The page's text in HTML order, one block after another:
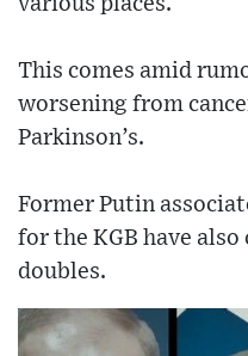
This comes amid
worsening from
Parkinson’s.
Former Putin
for the KGB have also
doubles.